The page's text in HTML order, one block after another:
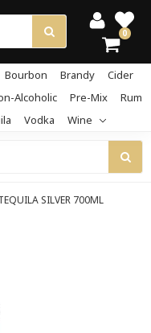
0
Bourbon Brandy
Cider
Alcoholic Pre-Mix
Rum
Vodka Wine
SILVER 700ML